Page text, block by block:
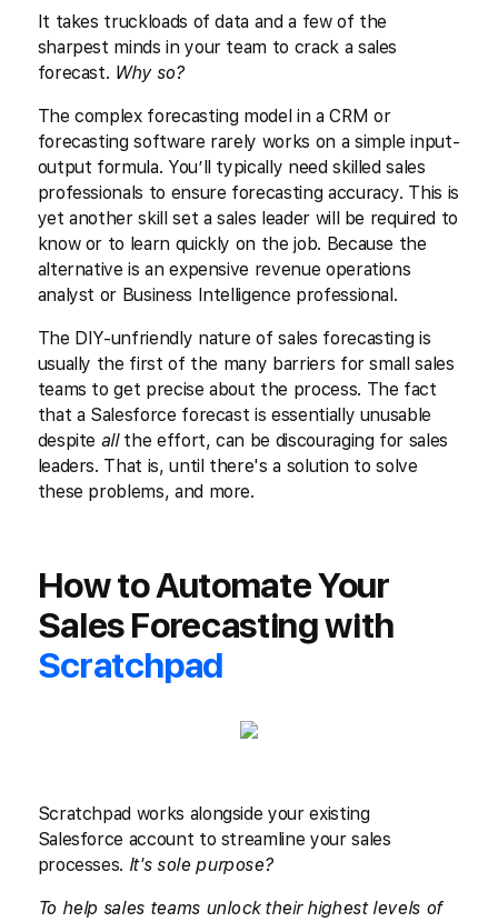
It takes truckloads of data and a few of the
sharpest minds in your team to crack a sales
forecast. Why so?
The complex forecasting model in a CRM or
forecasting software rarely works on a simple input-
output formula. You’ll typically need skilled sales
professionals to ensure forecasting accuracy. This is
yet another skill set a sales leader will be required to
know or to learn quickly on the job. Because the
alternative is an expensive revenue operations
analyst or Business Intelligence professional.
The DIY-unfriendly nature of sales forecasting is
usually the first of the many barriers for small sales
teams to get precise about the process. The fact
that a Salesforce forecast is essentially unusable
despite allthe effort, can be discouraging for sales
leaders. That is, until there's a solution to solve
these problems, and more.
How to Automate Your
Sales Forecasting with
Scratchpad
Scratchpad works alongside your existing
Salesforce account to streamline your sales
processes. It's sole purpose?
To help sales teams unlock their highest levels of